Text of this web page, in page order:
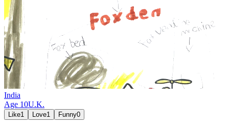
India
Age 10U.K.
Like1 Love1 Funny0